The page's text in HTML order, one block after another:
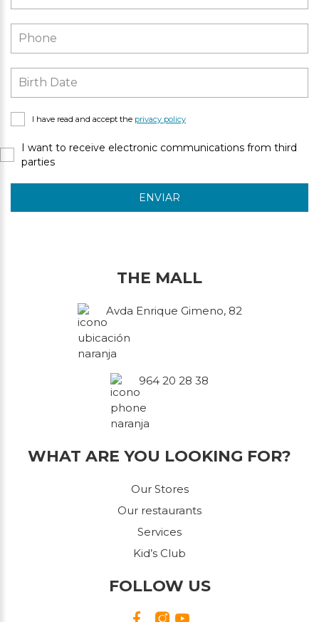
I have read and accept the privacy policy
I want to receive electronic communications from third
parties
ENVIAR
THE MALL
Avda Enrique Gimeno, 82
964 20 28 38
WHAT ARE YOU LOOKING FOR?
Our Stores
Our restaurants
Services
Kid’s Club
FOLLOW US